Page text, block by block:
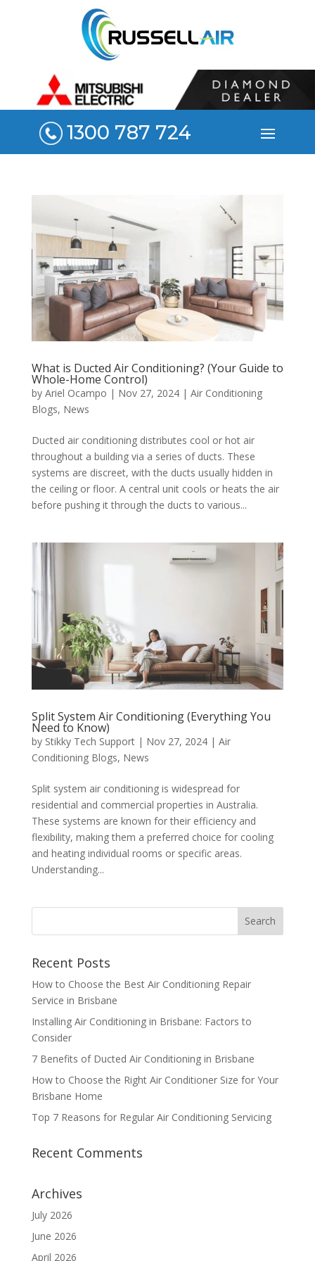
1300 787 724
What is Ducted Air Conditioning? (Your Guide to
Whole-Home Control)
by Ariel Ocampo | Nov 27, 2024| Air Conditioning
Blogs, News
Ducted air conditioning distributes cool or hot air
throughout a building via a series of ducts. These
systems are discreet, with the ducts usually hidden in
the ceiling or floor. A central unit cools or heats the air
before pushing it through the ducts to various...
Split System Air Conditioning (Everything You
Need to Know)
by Stikky Tech Support| Nov 27, 2024| Air
Conditioning Blogs, News
Split system air conditioning is widespread for
residential and commercial properties in Australia.
These systems are known for their efficiency and
flexibility, making them a preferred choice for cooling
and heating individual rooms or specific areas.
Understanding...
Recent Posts
How to Choose the Best Air Conditioning Repair
Service in Brisbane
Installing Air Conditioning in Brisbane: Factors to
Consider
7 Benefits of Ducted Air Conditioning in Brisbane
How to Choose the Right Air Conditioner Size for Your
Brisbane Home
Top 7 Reasons for Regular Air Conditioning Servicing
Recent Comments
Archives
July 2026
June 2026
April 2026